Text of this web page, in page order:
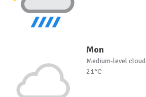
Mon
Medium-level cloud
21°C